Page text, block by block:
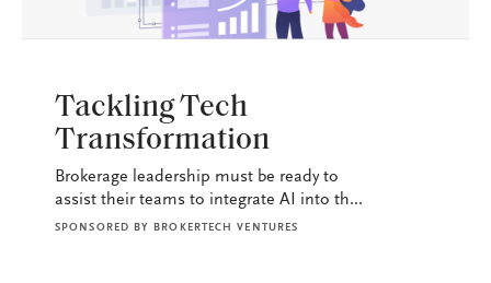
Tackling Tech
Transformation
Brokerage leadership must be ready to
assist their teams to integrate AI into th...
SPONSORED BY BROKERTECH VENTURES